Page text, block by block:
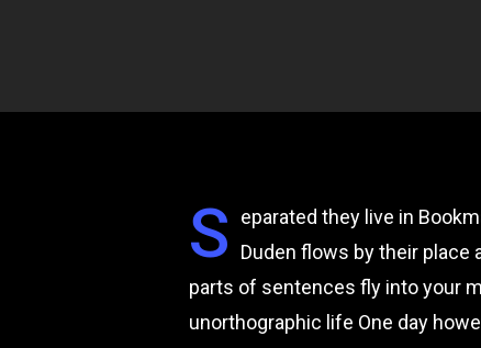
S
eparated they live in
Duden flows by their place
parts of sentences fly into your
unorthographic life One day